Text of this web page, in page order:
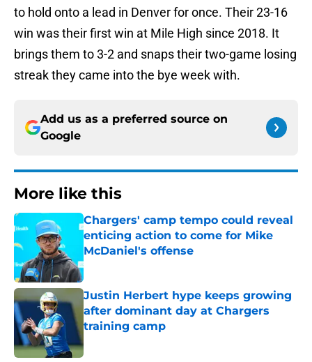
to hold onto a lead in Denver for once. Their 23-16
win was their first win at Mile High since 2018. It
brings them to 3-2 and snaps their two-game losing
streak they came into the bye week with.
Add us as a preferred source on
Google
More like this
Chargers' camp tempo could reveal
enticing action to come for Mike
McDaniel's offense
Published by on Invalid Date
Justin Herbert hype keeps growing
after dominant day at Chargers
training camp